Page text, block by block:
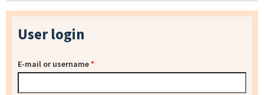
User login
E-mail or username*